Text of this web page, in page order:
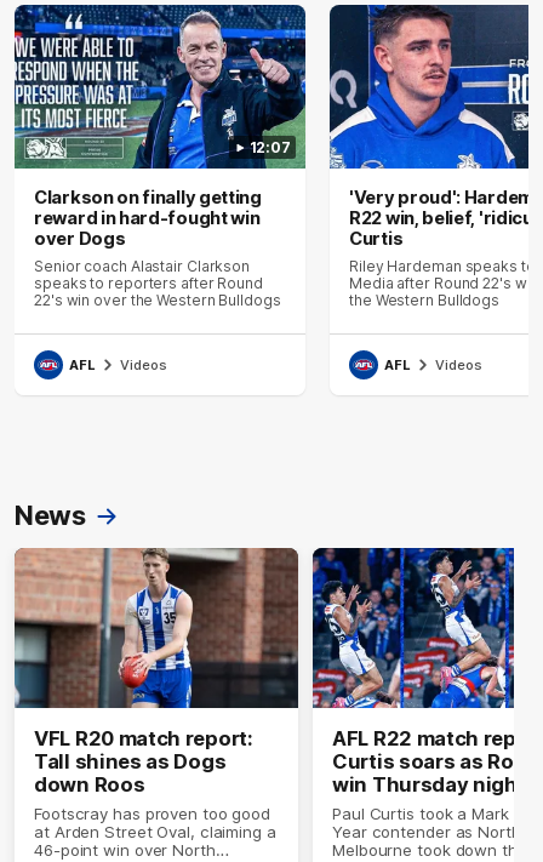
12:07
Clarkson on finally getting
reward in hard-fought win
over Dogs
Senior coach Alastair Clarkson
speaks to reporters after Round
22's win over the Western Bulldogs
AFL Videos
'Very proud':
R22 win, belief,
Curtis
Riley Hardeman speaks to
Media after Round 22's
the Western Bulldogs
AFL Videos
News
VFL R20 match report:
Tall shines as Dogs
down Roos
Footscray has proven too good
at Arden Street Oval, claiming a
46-point win over North
AFL R22 match
Curtis soars as Roos
win Thursday night
thriller
Paul Curtis took a Mark of
Year contender as North
Melbourne took down the